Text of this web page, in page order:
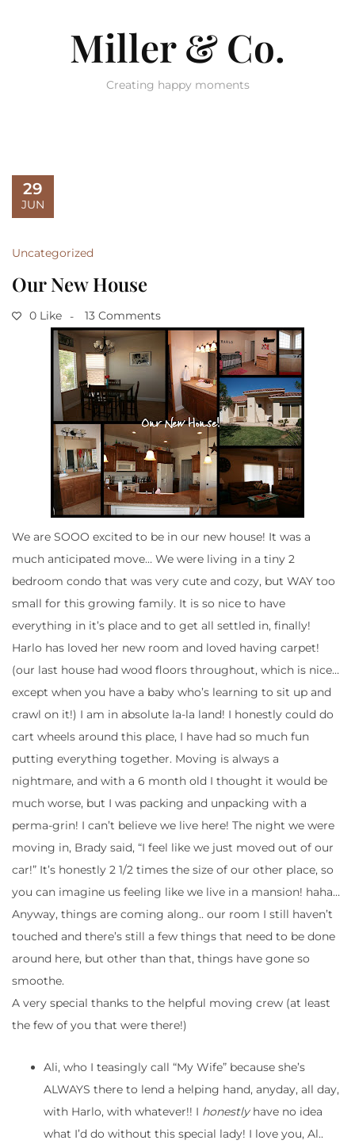
Miller & Co.
Creating happy moments
29
JUN
Uncategorized
Our New House
0 Like 13 Comments
We are SOOO excited to be in our new house! It was a
much anticipated move… We were living in a tiny 2
bedroom condo that was very cute and cozy, but WAY too
small for this growing family. It is so nice to have
everything in it’s place and to get all settled in, finally!
Harlo has loved her new room and loved having carpet!
(our last house had wood floors throughout, which is nice…
except when you have a baby who’s learning to sit up and
crawl on it!) I am in absolute la-la land! I honestly could do
cart wheels around this place, I have had so much fun
putting everything together. Moving is always a
nightmare, and with a 6 month old I thought it would be
much worse, but I was packing and unpacking with a
perma-grin! I can’t believe we live here! The night we were
moving in, Brady said, “I feel like we just moved out of our
car!” It’s honestly 2 1/2 times the size of our other place, so
you can imagine us feeling like we live in a mansion! haha…
Anyway, things are coming along.. our room I still haven’t
touched and there’s still a few things that need to be done
around here, but other than that, things have gone so
smoothe.
A very special thanks to the helpful moving crew (at least
the few of you that were there!)
Ali, who I teasingly call “My Wife” because she’s
ALWAYS there to lend a helping hand, anyday, all day,
with Harlo, with whatever!! I honestly have no idea
what I’d do without this special lady! I love you, Al..